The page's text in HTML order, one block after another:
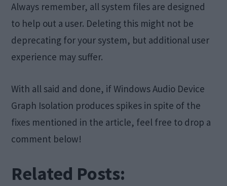
Always remember, all system files are designed
to help out a user. Deleting this might not be
deprecating for your system, but additional user
experience may suffer.
With all said and done, if Windows Audio Device
Graph Isolation produces spikes in spite of the
fixes mentioned in the article, feel free to drop a
comment below!
Related Posts: